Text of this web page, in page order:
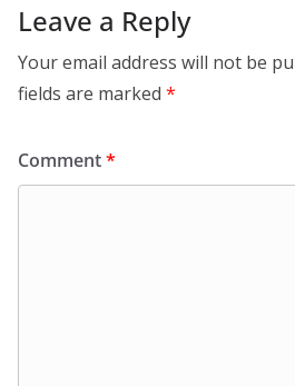
Leave a Reply
Your email address will not be
fields are marked *
Comment*